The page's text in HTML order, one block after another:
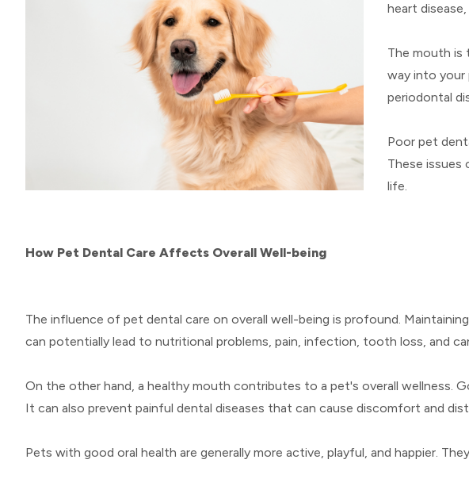
heart
The mouth is
way into your
periodontal
Poor pet
These
life.
How Pet Dental Care Affects Overall Well-being
The influence of pet dental care on overall well-being is profound.
can potentially lead to nutritional problems, pain, infection, tooth loss, and
On the other hand, a healthy mouth contributes to a pet's overall wellness.
It can also prevent painful dental diseases that can cause discomfort and
Pets with good oral health are generally more active, playful, and happier.